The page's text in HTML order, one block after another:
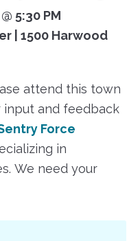
5:30 PM
| 1500 Harwood
attend this town
input and feedback
Force
in
We need your